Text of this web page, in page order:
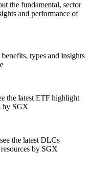
the fundamental, sector
and performance of
types and insights
the latest ETF highlight
by SGX
the latest DLCs
by SGX